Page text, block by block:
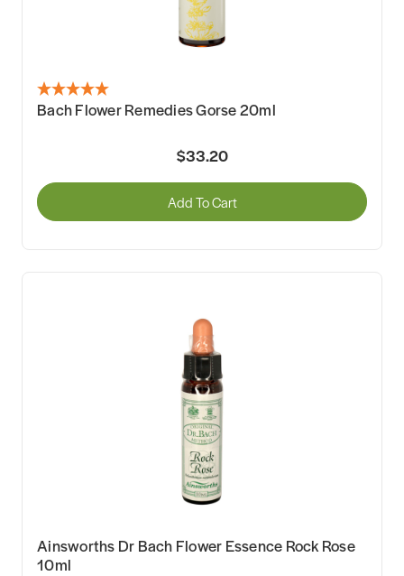
Bach Flower Remedies Gorse 20ml
$33.20
Add To Cart
Ainsworths Dr Bach Flower Essence Rock Rose
10ml